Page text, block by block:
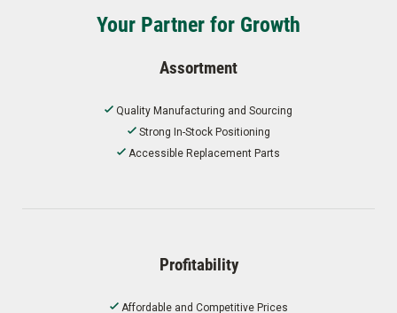
Your Partner for Growth
Assortment
Quality Manufacturing and Sourcing
Strong In-Stock Positioning
Accessible Replacement Parts
Profitability
Affordable and Competitive Prices